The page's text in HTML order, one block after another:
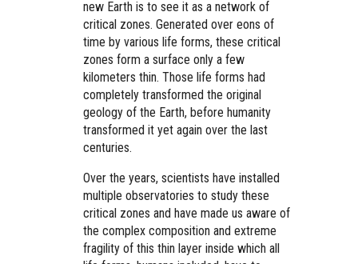
new Earth is to see it as a network of
critical zones. Generated over eons of
time by various life forms, these critical
zones form a surface only a few
kilometers thin. Those life forms had
completely transformed the original
geology of the Earth, before humanity
transformed it yet again over the last
centuries.
Over the years, scientists have installed
multiple observatories to study these
critical zones and have made us aware of
the complex composition and extreme
fragility of this thin layer inside which all